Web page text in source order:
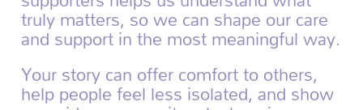
truly matters, so we can shape our care
and support in the most meaningful way.
Your story can offer comfort to others,
help people feel less isolated, and show